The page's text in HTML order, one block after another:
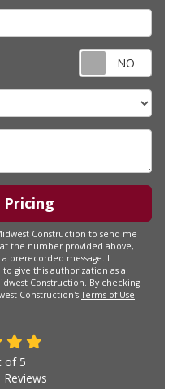
Pricing
Construction to send me
the number provided above,
prerecorded message. I
give this authorization as a
Construction. By checking
Construction'sTerms of Use
of 5
Reviews